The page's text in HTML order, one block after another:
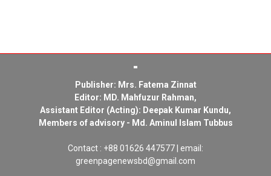
Publisher: Mrs. Fatema Zinnat
Editor: MD. Mahfuzur Rahman,
Assistant Editor (Acting): Deepak Kumar Kundu,
Members of advisory - Md. Aminul Islam Tubbus
Contact : +88 01626 447577 | email:
greenpagenewsbd@gmail.com